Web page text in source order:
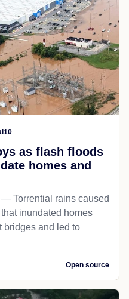
as flash floods
homes and
Torrential rains caused
inundated homes
bridges and led to
Open source